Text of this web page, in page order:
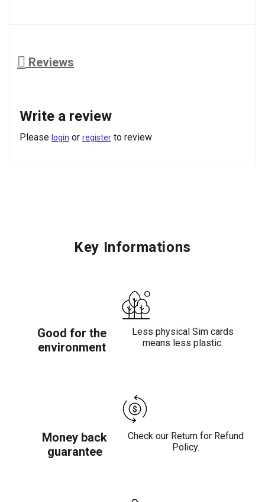
Reviews
Write a review
Please login or register to review
Key Informations
Good for the
environment
Less physical Sim cards
means less plastic.
Money back
guarantee
Check our Return for Refund
Policy.